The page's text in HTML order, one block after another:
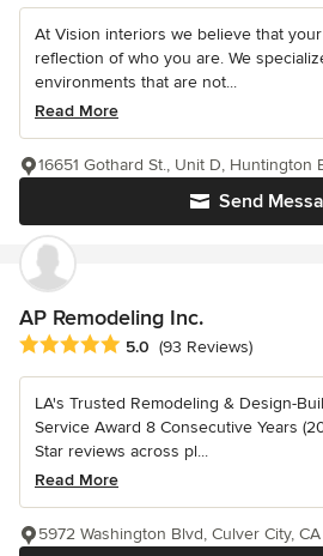
At Vision interiors we believe that
reflection of who you are. We
environments that are not...
Read More
Send
16651 Gothard St., Unit D, Huntington
AP Remodeling Inc.
Average rating: 5 out of 5 stars
5.0 (93 Reviews)
LA's Trusted Remodeling & Design-
Service Award 8 Consecutive Years
Star reviews across pl...
Read More
5972 Washington Blvd, Culver City,